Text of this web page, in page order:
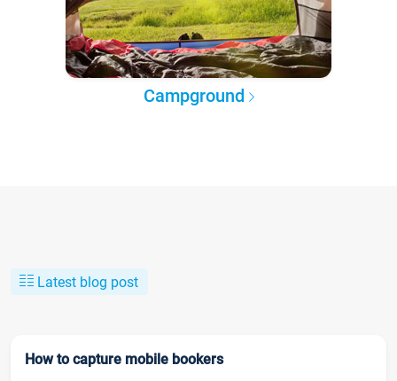
Campground
Latest blog post
How to capture mobile bookers